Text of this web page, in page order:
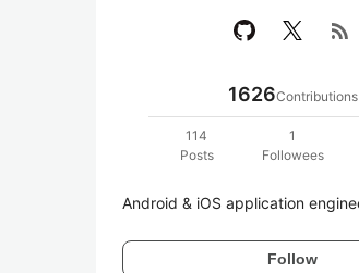
rss_feed
1626Contributions
114
Posts
1
Followees
Follow